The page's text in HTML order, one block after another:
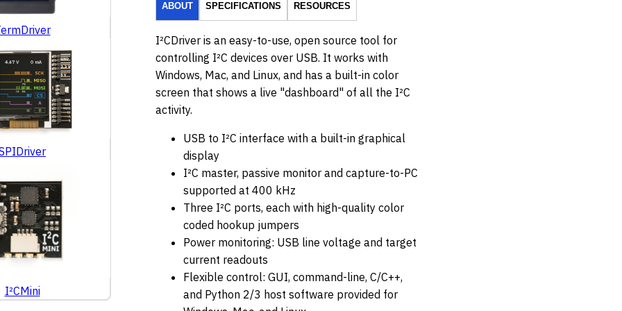
I²CMini
ABOUT SPECIFICATIONS RESOURCES
I²CDriver is an easy-to-use, open source tool for
controlling I²C devices over USB. It works with
Windows, Mac, and Linux, and has a built-in color
screen that shows a live "dashboard" of all the I²C
activity.
USB to I²C interface with a built-in graphical
display
I²C master, passive monitor and capture-to-PC
supported at 400 kHz
Three I²C ports, each with high-quality color
coded hookup jumpers
Power monitoring: USB line voltage and target
current readouts
Flexible control: GUI, command-line, C/C++,
and Python 2/3 host software provided for